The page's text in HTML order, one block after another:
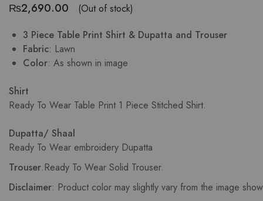
₨2,690.00
(Out of stock)
3 Piece Table Print Shirt & Dupatta and Trouser
Fabric: Lawn
Color: As shown in image
Shirt
Ready To Wear Table Print 1 Piece Stitched Shirt.
Dupatta/ Shaal
Ready To Wear embroidery Dupatta
Trouser.Ready To Wear Solid Trouser.
Disclaimer: Product color may slightly vary from the image